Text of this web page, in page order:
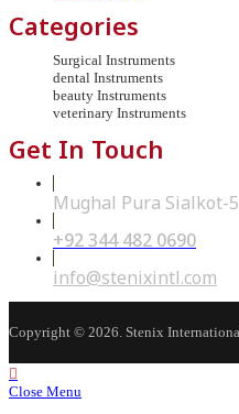
Categories
Surgical Instruments
dental Instruments
beauty Instruments
veterinary Instruments
Get In Touch
Mughal Pura Sialkot-
+92 344 482 0690Opens
your
info@stenixintl.com
in
Copyright © 2026. Stenix
Close Menu